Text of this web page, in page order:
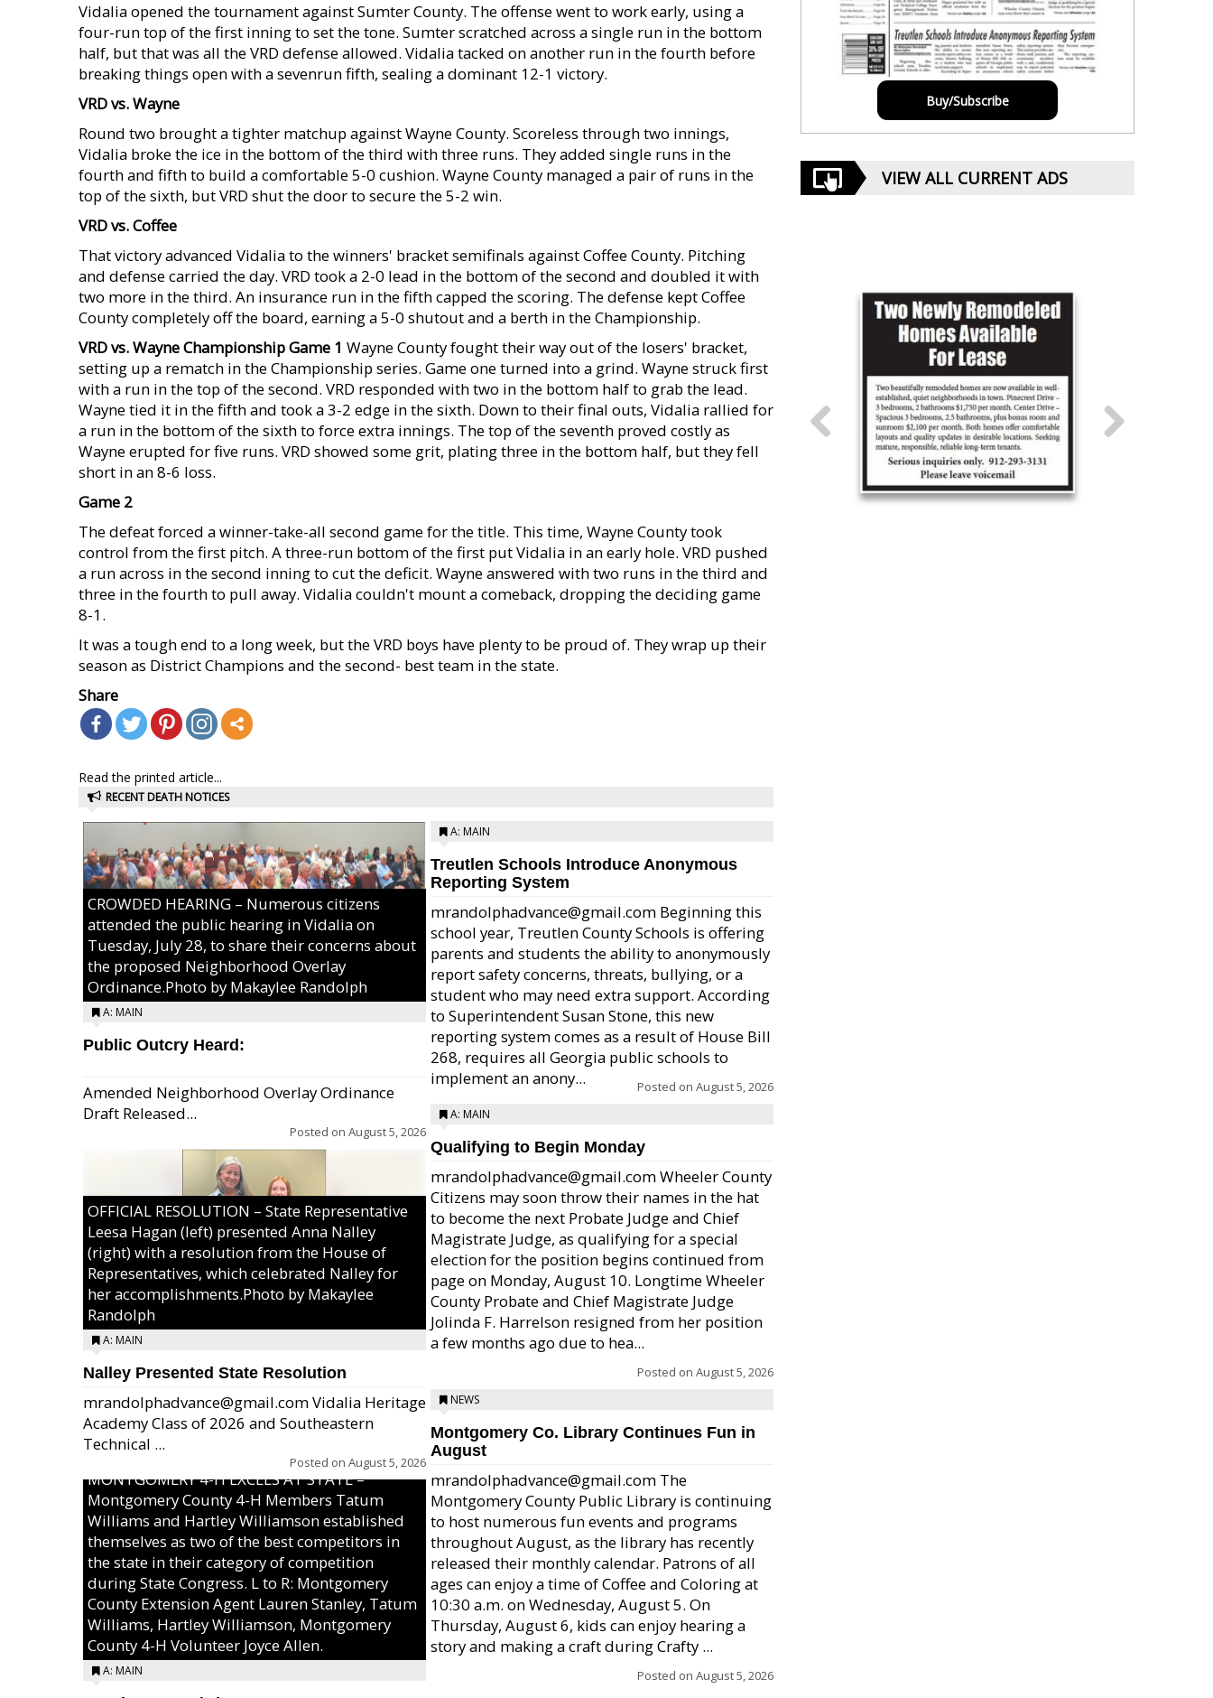
Vidalia opened the tournament against Sumter County. The offense went to work early, using a
four-run top of the first inning to set the tone. Sumter scratched across a single run in the bottom
half, but that was all the VRD defense allowed. Vidalia tacked on another run in the fourth before
breaking things open with a sevenrun fifth, sealing a dominant 12-1 victory.
VRD vs. Wayne
Round two brought a tighter matchup against Wayne County. Scoreless through two innings,
Vidalia broke the ice in the bottom of the third with three runs. They added single runs in the
fourth and fifth to build a comfortable 5-0 cushion. Wayne County managed a pair of runs in the
top of the sixth, but VRD shut the door to secure the 5-2 win.
VRD vs. Coffee
That victory advanced Vidalia to the winners' bracket semifinals against Coffee County. Pitching
and defense carried the day. VRD took a 2-0 lead in the bottom of the second and doubled it with
two more in the third. An insurance run in the fifth capped the scoring. The defense kept Coffee
County completely off the board, earning a 5-0 shutout and a berth in the Championship.
VRD vs. Wayne Championship Game 1 Wayne County fought their way out of the losers' bracket,
setting up a rematch in the Championship series. Game one turned into a grind. Wayne struck first
with a run in the top of the second. VRD responded with two in the bottom half to grab the lead.
Wayne tied it in the fifth and took a 3-2 edge in the sixth. Down to their final outs, Vidalia rallied for
a run in the bottom of the sixth to force extra innings. The top of the seventh proved costly as
Wayne erupted for five runs. VRD showed some grit, plating three in the bottom half, but they fell
short in an 8-6 loss.
Game 2
The defeat forced a winner-take-all second game for the title. This time, Wayne County took
control from the first pitch. A three-run bottom of the first put Vidalia in an early hole. VRD pushed
a run across in the second inning to cut the deficit. Wayne answered with two runs in the third and
three in the fourth to pull away. Vidalia couldn't mount a comeback, dropping the deciding game
8-1.
It was a tough end to a long week, but the VRD boys have plenty to be proud of. They wrap up their
season as District Champions and the second- best team in the state.
Share
Read the printed article...
RECENT DEATH NOTICES
CROWDED HEARING – Numerous citizens
attended the public hearing in Vidalia on
Tuesday, July 28, to share their concerns about
the proposed Neighborhood Overlay
Ordinance.Photo by Makaylee Randolph
A: MAIN
Public Outcry Heard:
Amended Neighborhood Overlay Ordinance
Draft Released...
Posted on August 5, 2026
OFFICIAL RESOLUTION – State Representative
Leesa Hagan (left) presented Anna Nalley
(right) with a resolution from the House of
Representatives, which celebrated Nalley for
her accomplishments.Photo by Makaylee
Randolph
A: MAIN
Nalley Presented State Resolution
mrandolphadvance@gmail.com Vidalia Heritage
Academy Class of 2026 and Southeastern
Technical ...
Posted on August 5, 2026
MONTGOMERY 4-H EXCELS AT STATE –
Montgomery County 4-H Members Tatum
Williams and Hartley Williamson established
themselves as two of the best competitors in
the state in their category of competition
during State Congress. L to R: Montgomery
County Extension Agent Lauren Stanley, Tatum
Williams, Hartley Williamson, Montgomery
County 4-H Volunteer Joyce Allen.
A: MAIN
A: MAIN
Treutlen Schools Introduce Anonymous
Reporting System
mrandolphadvance@gmail.com Beginning this
school year, Treutlen County Schools is offering
parents and students the ability to anonymously
report safety concerns, threats, bullying, or a
student who may need extra support. According
to Superintendent Susan Stone, this new
reporting system comes as a result of House Bill
268, requires all Georgia public schools to
implement an anony...
Posted on August 5, 2026
A: MAIN
Qualifying to Begin Monday
mrandolphadvance@gmail.com Wheeler County
Citizens may soon throw their names in the hat
to become the next Probate Judge and Chief
Magistrate Judge, as qualifying for a special
election for the position begins continued from
page on Monday, August 10. Longtime Wheeler
County Probate and Chief Magistrate Judge
Jolinda F. Harrelson resigned from her position
a few months ago due to hea...
Posted on August 5, 2026
NEWS
Montgomery Co. Library Continues Fun in
August
mrandolphadvance@gmail.com The
Montgomery County Public Library is continuing
to host numerous fun events and programs
throughout August, as the library has recently
released their monthly calendar. Patrons of all
ages can enjoy a time of Coffee and Coloring at
10:30 a.m. on Wednesday, August 5. On
Thursday, August 6, kids can enjoy hearing a
story and making a craft during Crafty ...
Posted on August 5, 2026
Buy/Subscribe
VIEW ALL CURRENT ADS